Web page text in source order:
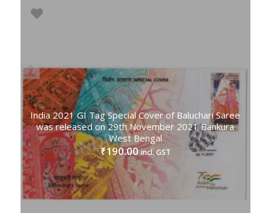
India 2021 GI Tag Special Cover of Baluchari Saree
was released on 29th November 2021 Bankura
West Bengal
₹190.00 incl. GST